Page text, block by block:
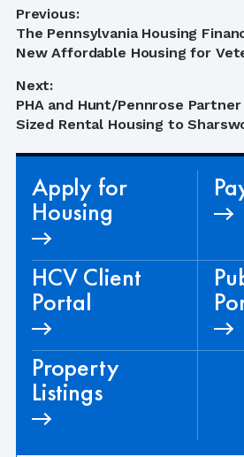
Post
navigation
Previous:
Previous
post:
The Pennsylvania Housing
New Affordable Housing for
Next:
Next
post:
PHA and Hunt/Pennrose
Sized Rental Housing to
Apply for
Housing
HCV Client
Portal
Property
Listings